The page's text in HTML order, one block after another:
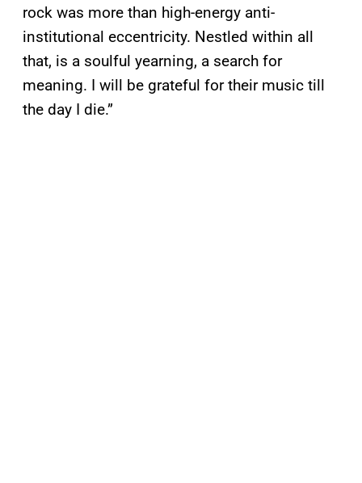
rock was more than high-energy anti-
institutional eccentricity. Nestled within all
that, is a soulful yearning, a search for
meaning. I will be grateful for their music till
the day I die.”